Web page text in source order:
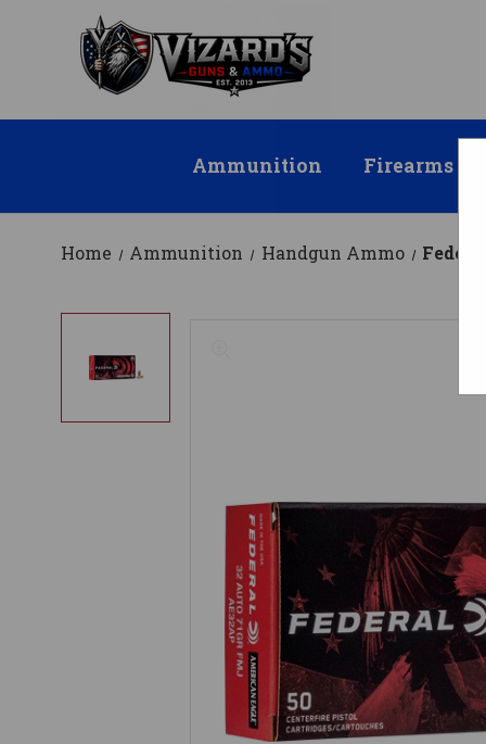
Ammunition Firearms
Home Ammunition Handgun Ammo